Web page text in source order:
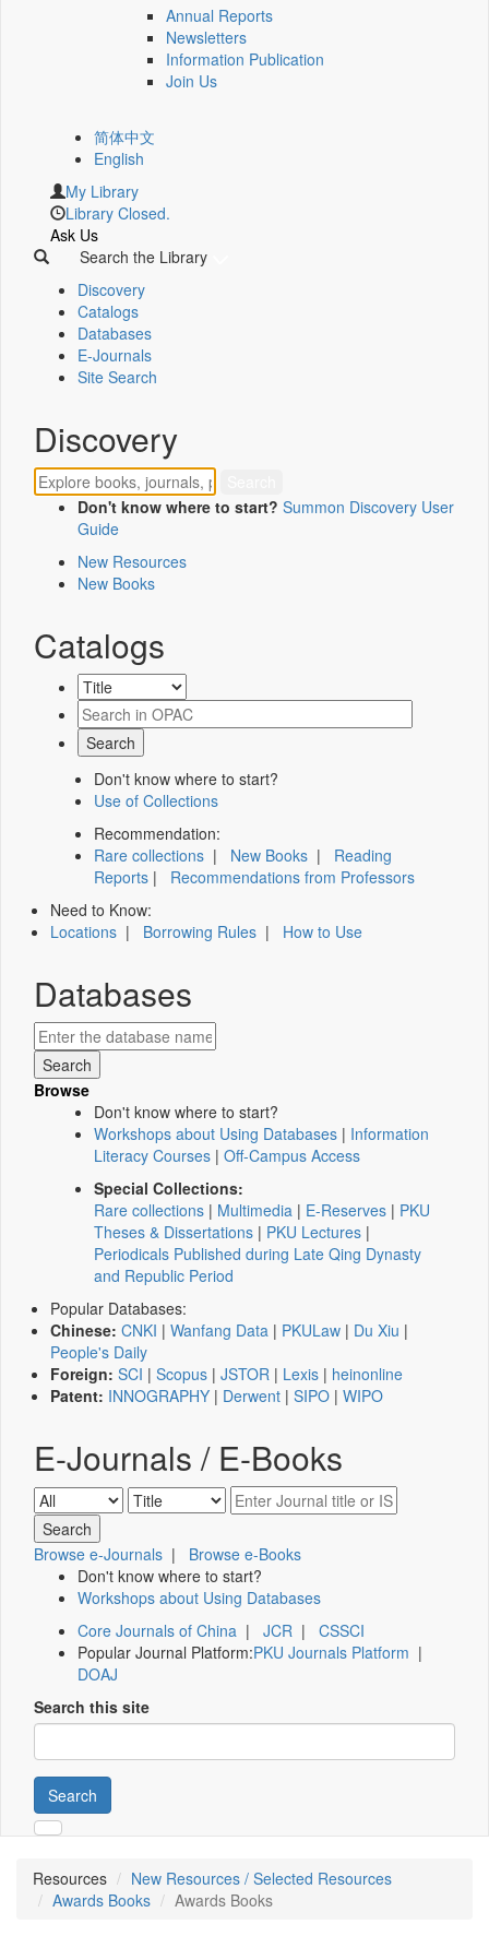
Annual Reports
Newsletters
Information Publication
Join Us
简体中文
English
My Library
Library Closed.
Ask Us
Search the Library
Discovery
Catalogs
Databases
E-Journals
Site Search
Discovery
Don't know where to start? Summon Discovery User
Guide
New Resources
New Books
Catalogs
Don't know where to start?
Use of Collections
Recommendation:
Rare collections | New Books | Reading
Reports | Recommendations from Professors
Need to Know:
Locations | Borrowing Rules | How to Use
Databases
Browse
Don't know where to start?
Workshops about Using Databases | Information
Literacy Courses | Off-Campus Access
Special Collections:
Rare collections | Multimedia | E-Reserves | PKU
Theses & Dissertations | PKU Lectures |
Periodicals Published during Late Qing Dynasty
and Republic Period
Popular Databases:
Chinese: CNKI | Wanfang Data | PKULaw | Du Xiu |
People's Daily
Foreign: SCI | Scopus | JSTOR | Lexis | heinonline
Patent: INNOGRAPHY | Derwent | SIPO | WIPO
E-Journals / E-Books
Browse e-Journals | Browse e-Books
Don't know where to start?
Workshops about Using Databases
Core Journals of China | JCR | CSSCI
Popular Journal Platform:PKU Journals Platform |
DOAJ
Search this site
Search
Resources
New Resources / Selected Resources
Awards Books
Awards Books